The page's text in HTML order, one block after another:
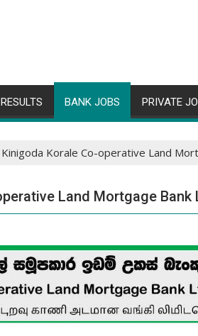
BANK JOBS PRIVATE
Korale Co-operative Land
Land Mortgage Bank